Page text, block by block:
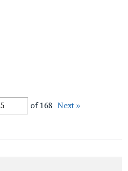
of 168 Next »